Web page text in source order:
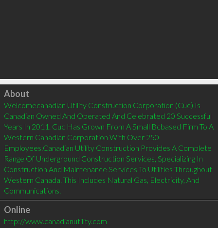
Click to load
About
Welcomecanadian Utility Construction Corporation (Cuc) Is
Canadian Owned And Operated And Celebrated 20 Successful
Years In 2011. Cuc Has Grown From A Small Bcbased Firm To A
Western Canadian Corporation With Over 250
Employees.Canadian Utility Construction Provides A Complete
Range Of Underground Construction Services, Specializing In
Construction And Maintenance Services To Utilities Throughout
Western Canada. This Includes Natural Gas, Electricity, And
Online
http://www.canadianutility.com